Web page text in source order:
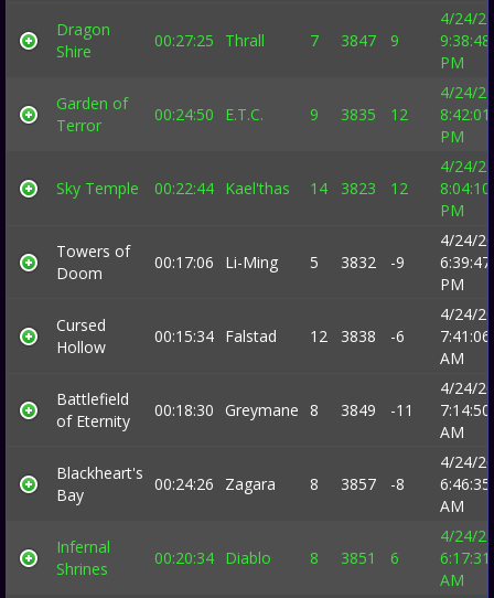
Dragon
Shire
00:27:25 Thrall 7 3847 9
4/24/
9:38:48
PM
Garden of
Terror
00:24:50 E.T.C. 9 3835 12
4/24/
8:42:01
PM
Sky Temple 00:22:44 Kael'thas 14 3823 12
4/24/
8:04:10
PM
Towers of
Doom
00:17:06 Li-Ming 5 3832 -9
4/24/
6:39:47
PM
Cursed
Hollow
00:15:34 Falstad 12 3838 -6
4/24/
7:41:06
AM
Battlefield
of Eternity
00:18:30 Greymane 8 3849 -11
4/24/
7:14:50
AM
Blackheart's
Bay
00:24:26 Zagara 8 3857 -8
4/24/
6:46:35
AM
Infernal
Shrines
00:20:34 Diablo 8 3851 6
4/24/
6:17:31
AM